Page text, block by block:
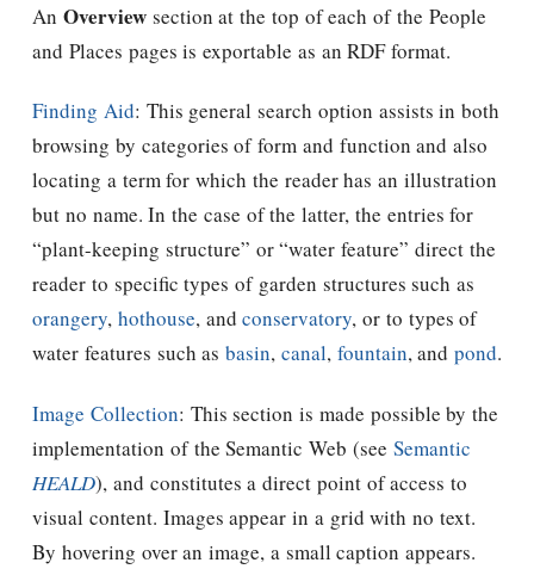
An Overviewsection at the top of each of the People
and Places pages is exportable as an RDF format.
Finding Aid: This general search option assists in both
browsing by categories of form and function and also
locating a term for which the reader has an illustration
but no name. In the case of the latter, the entries for
“plant-keeping structure” or “water feature” direct the
reader to specific types of garden structures such as
orangery, hothouse, andconservatory, or to types of
water features such as basin, canal, fountain, and pond.
Image Collection: This section is made possible by the
implementation of the Semantic Web (see Semantic
HEALD), and constitutes a direct point of access to
visual content. Images appear in a grid with no text.
By hovering over an image, a small caption appears.